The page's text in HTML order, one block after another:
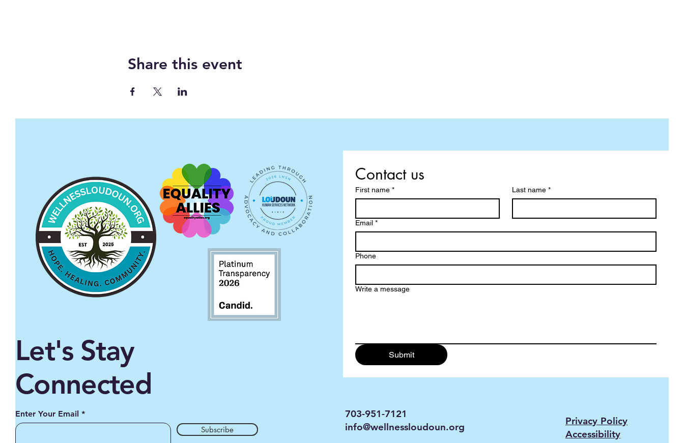
Share this event
Let's Stay
Connected
Enter Your Email
Subscribe
Contact us
First name * Last name *
Email *
Phone
Write a message
Submit
703-951-7121
info@wellnessloudoun.org
Privacy Policy
Accessibility